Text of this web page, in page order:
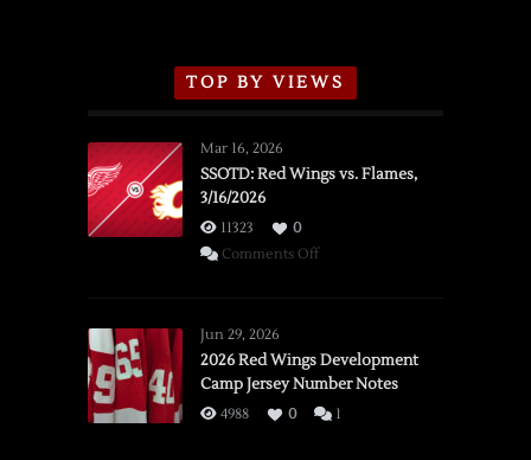
TOP BY VIEWS
Mar 16, 2026
SSOTD: Red Wings vs. Flames,
3/16/2026
11323
0
Comments Offon
vs.
Flames,
3/16/2026
Jun 29, 2026
2026 Red Wings Development
Camp Jersey Number Notes
4988 0 1